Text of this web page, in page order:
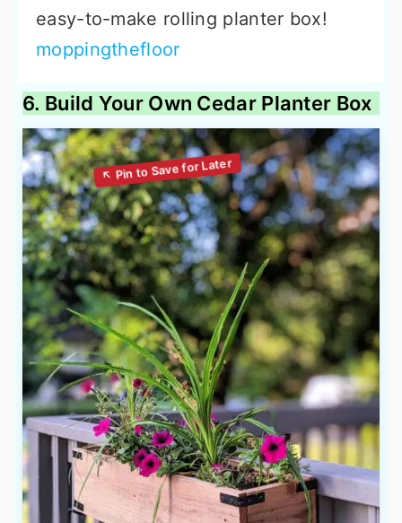
easy-to-make rolling planter box!
moppingthefloor
6. Build Your Own Cedar Planter Box